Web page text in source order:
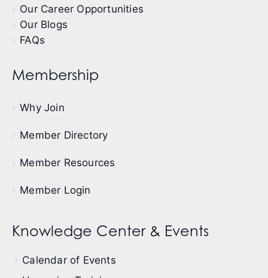
Our Career Opportunities
Our Blogs
FAQs
Membership
Why Join
Member Directory
Member Resources
Member Login
Knowledge Center & Events
Calendar of Events